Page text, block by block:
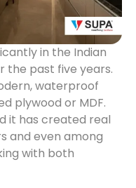
in the Indian
the past five years.
waterproof
plywood or MDF.
it has created real
and even among
with both